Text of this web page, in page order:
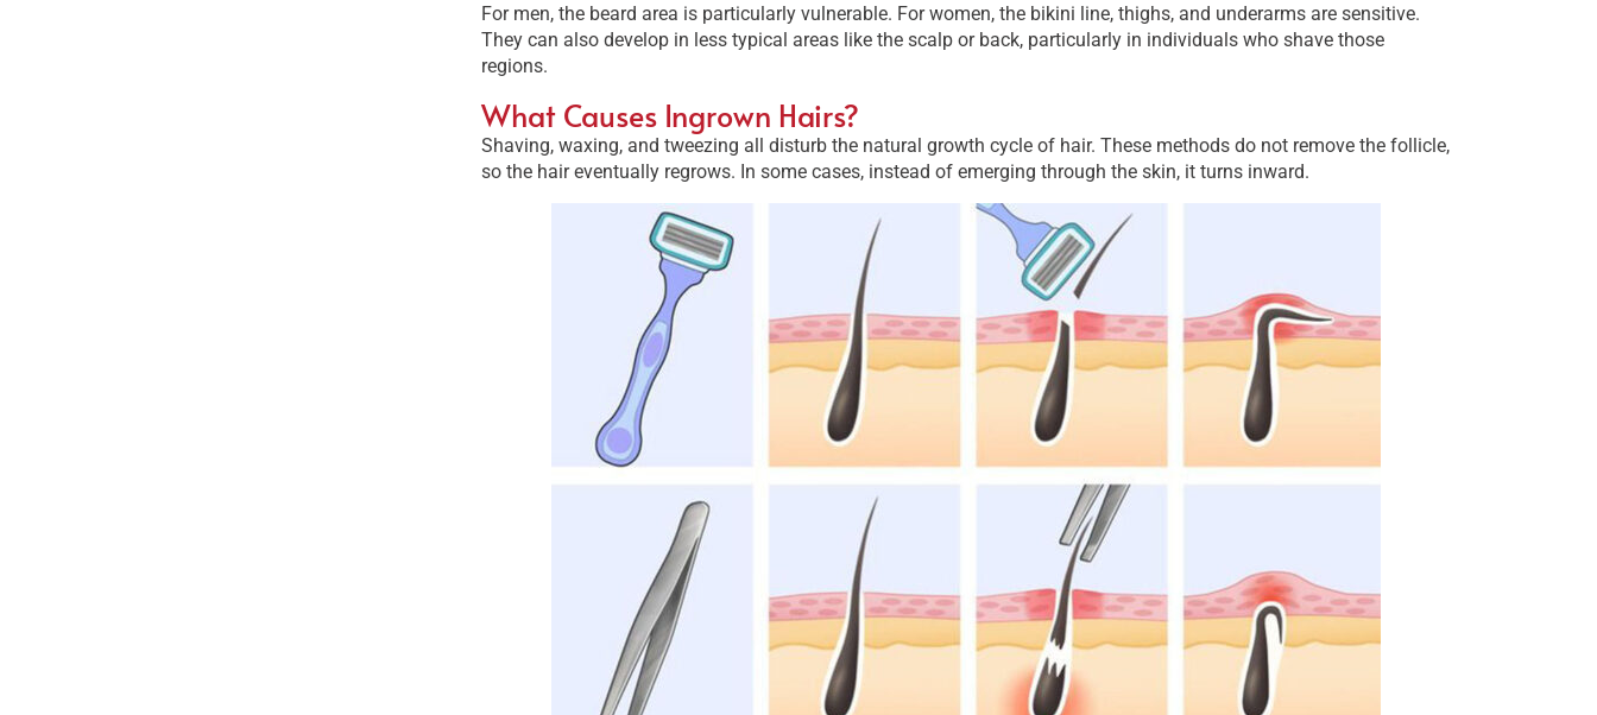
For men, the beard area is particularly vulnerable. For women, the bikini line, thighs, and underarms are sensitive.
They can also develop in less typical areas like the scalp or back, particularly in individuals who shave those
regions.
What Causes Ingrown Hairs?
Shaving, waxing, and tweezing all disturb the natural growth cycle of hair. These methods do not remove the follicle,
so the hair eventually regrows. In some cases, instead of emerging through the skin, it turns inward.